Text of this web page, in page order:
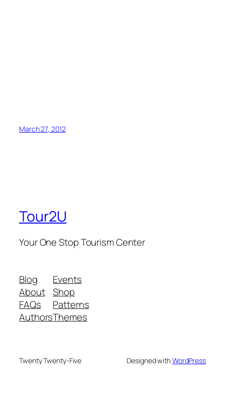
March 27, 2012
Tour2U
Your One Stop Tourism Center
Blog
About
FAQs
Authors
Events
Shop
Patterns
Themes
Twenty Twenty-Five Designed withWordPress